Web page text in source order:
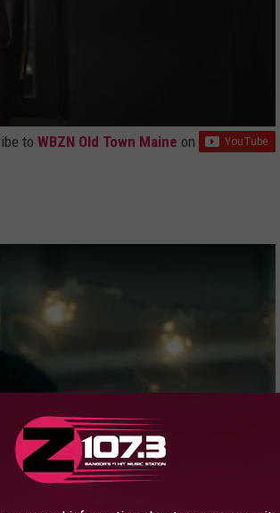
to WBZN Old Town Maine on